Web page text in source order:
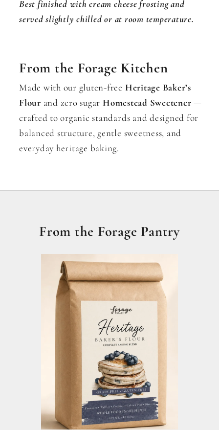
Best finished with cream cheese frosting and
served slightly chilled or at room temperature.
From the Forage Kitchen
Made with our gluten-free Heritage Baker’s
Flour and zero sugar Homestead Sweetener —
crafted to organic standards and designed for
balanced structure, gentle sweetness, and
everyday heritage baking.
From the Forage Pantry